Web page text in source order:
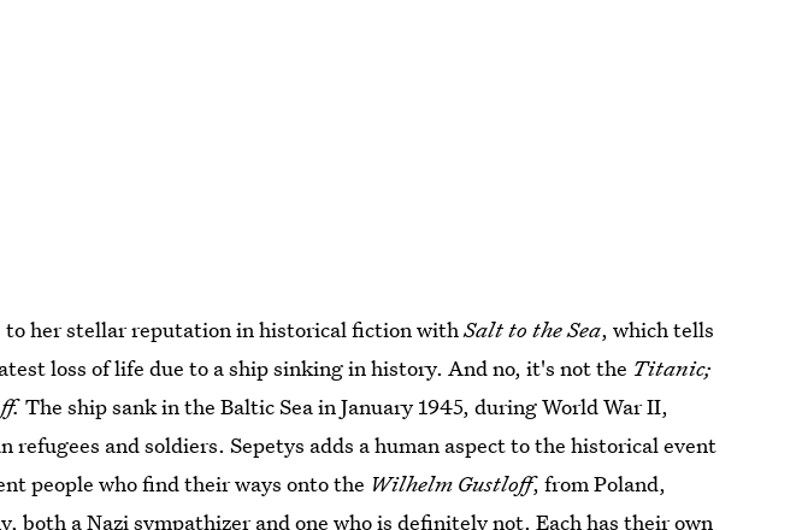
to her stellar reputation in historical fiction withSalt to the Sea, which tells
loss of life due to a ship sinking in history. And no, it's not the Titanic;
The ship sank in the Baltic Sea in January 1945, during World War II,
refugees and soldiers. Sepetys adds a human aspect to the historical event
people who find their ways onto the Wilhelm Gustloff, from Poland,
both a Nazi sympathizer and one who is definitely not. Each has their own